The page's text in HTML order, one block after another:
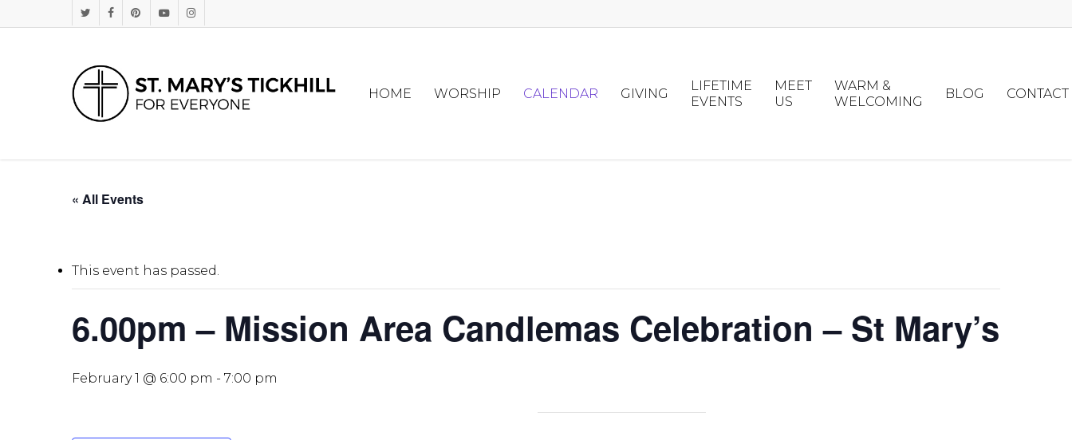
to
TwitterFacebookPinterestYoutubeInstagram
HOME WORSHIP CALENDAR GIVING
LIFETIME
EVENTS
MEET
US
WARM &
WELCOMING
BLOG CONTACT
« All Events
This event has passed.
6.00pm – Mission Area Candlemas Celebration – St Mary’s
February 1 @ 6:00 pm - 7:00 pm